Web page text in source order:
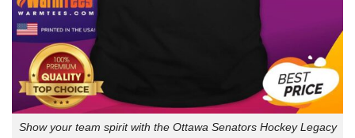
Show your team spirit with the Ottawa Senators Hockey Legacy